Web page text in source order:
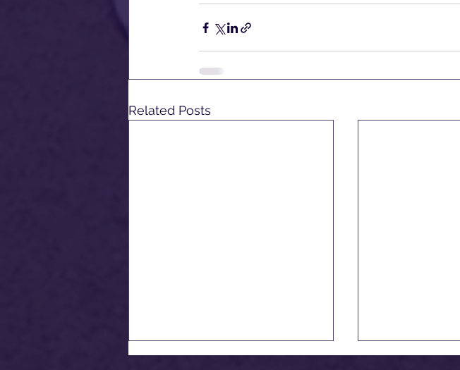
Related Posts